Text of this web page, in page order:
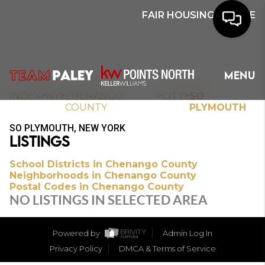
FAIR HOUSING NOTICE
MENU
HOME
SEARCH
BUYERS
HOMEOWNERS
OUR
COMMUNITIES
OUR TEAM
INDEX NY
CHENANGO
COUNTY
CITY
SO
PLYMOUTH
SO PLYMOUTH, NEW YORK
LISTINGS
School Districts in Chenango County
Neighborhoods in Chenango County
Postal Codes in Chenango County
NO LISTINGS IN SELECTED AREA
Powered by
Admin Log In
Privacy Policy
DMCA & Terms of Service